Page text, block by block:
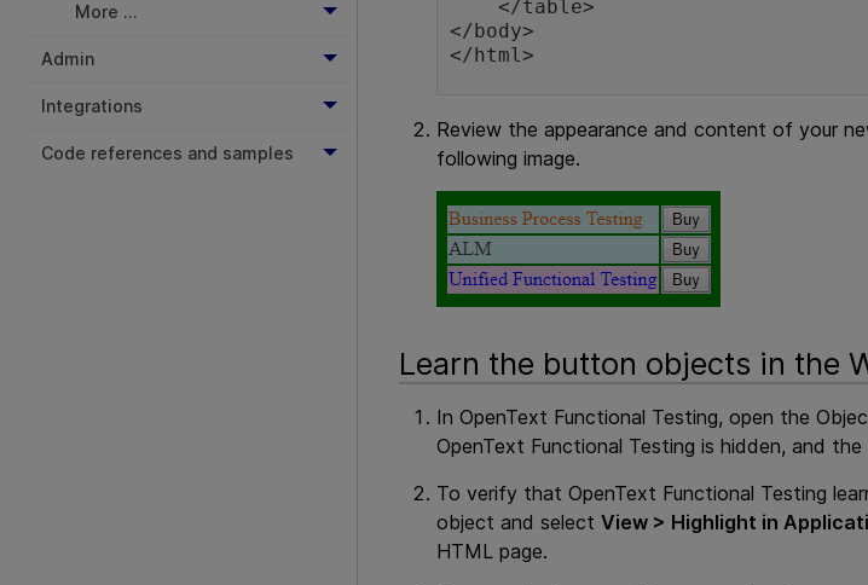
More ...
Admin
Integrations
Code references and samples
</body>
Review the appearance and content of your
following image.
Learn the button objects in the
InOpenText Functional Testing, open the
OpenText Functional Testing is hidden, and
To verify thatOpenText Functional Testing
object and selectView > Highlight in
HTML page.